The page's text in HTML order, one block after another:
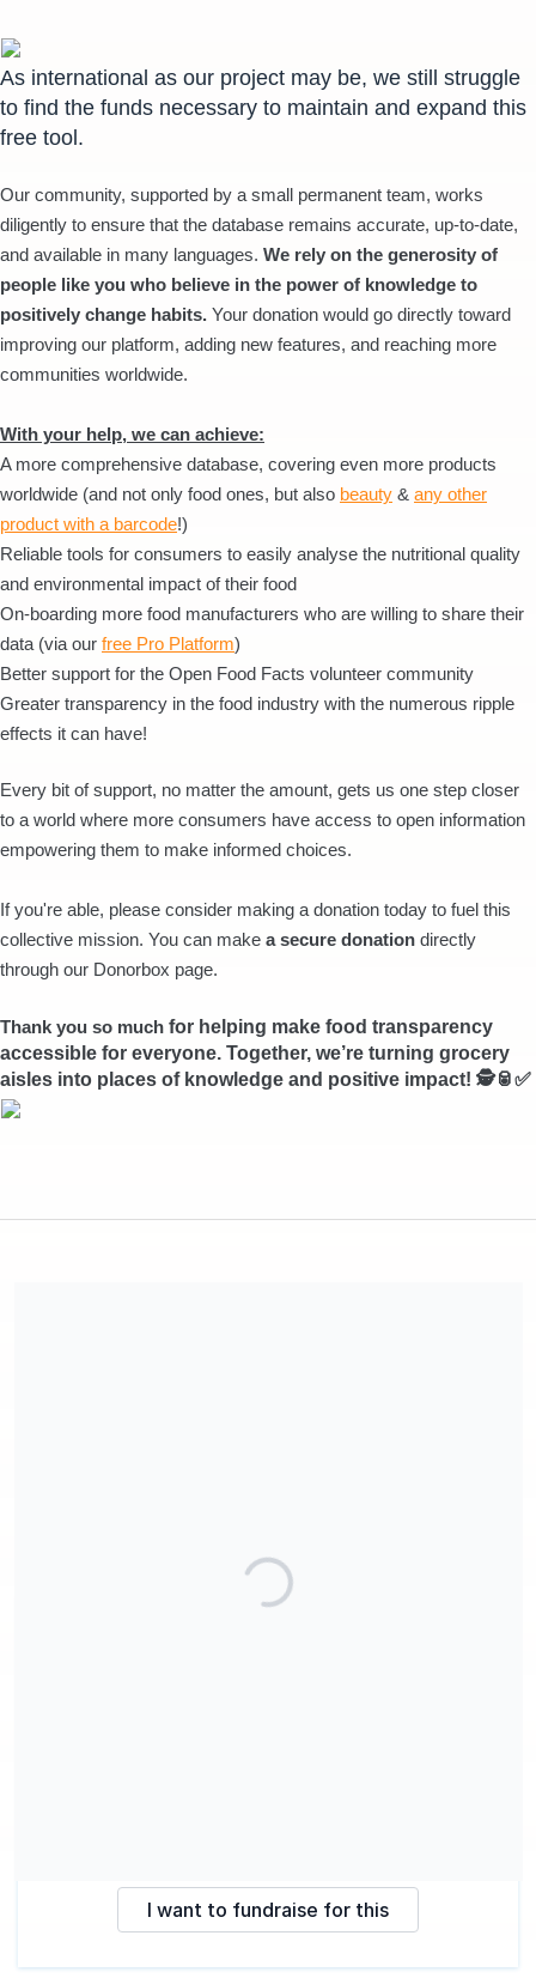
As international as our project may be, we still struggle
to find the funds necessary to maintain and expand this
free tool.
Our community, supported by a small permanent team, works
diligently to ensure that the database remains accurate, up-to-date,
and available in many languages. We rely on the generosity of
people like you who believe in the power of knowledge to
positively change habits. Your donation would go directly toward
improving our platform, adding new features, and reaching more
communities worldwide.
With your help, we can achieve:
A more comprehensive database, covering even more products
worldwide (and not only food ones, but also beauty & any other
product with a barcode!)
Reliable tools for consumers to easily analyse the nutritional quality
and environmental impact of their food
On-boarding more food manufacturers who are willing to share their
data (via our free Pro Platform)
Better support for the Open Food Facts volunteer community
Greater transparency in the food industry with the numerous ripple
effects it can have!
Every bit of support, no matter the amount, gets us one step closer
to a world where more consumers have access to open information
empowering them to make informed choices.
If you're able, please consider making a donation today to fuel this
collective mission. You can make a secure donation directly
through our Donorbox page.
Thank you so much for helping make food transparency
accessible for everyone. Together, we’re turning grocery
aisles into places of knowledge and positive impact! 🕵🥫✅
I want to fundraise for this